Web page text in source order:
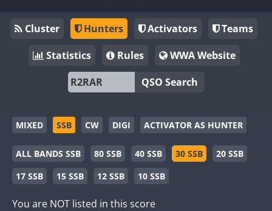
Cluster Hunters Activators
Teams
Statistics
Rules
WWA Website
QSO Search
MIXED SSB CW DIGI ACTIVATOR AS HUNTER
ALL BANDS SSB 80 SSB 40 SSB 30 SSB
20 SSB
17 SSB
15 SSB 12 SSB 10 SSB
You are NOT listed in this score